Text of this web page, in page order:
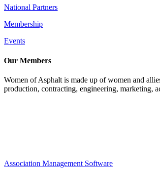
National Partners
Membership
Events
Our Members
Women of Asphalt is made up of women and
production, contracting, engineering, marketing,
Association Management Software